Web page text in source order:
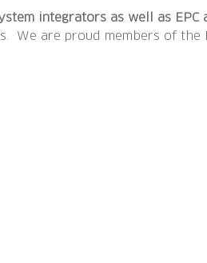
integrators as well as
We are proud members of the